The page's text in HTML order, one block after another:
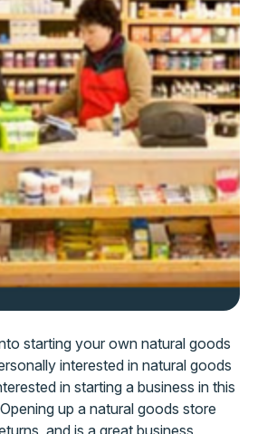
starting your own natural goods
interested in natural goods
in starting a business in this
up a natural goods store
and is a great business